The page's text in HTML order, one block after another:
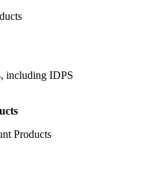
including IDPS
Products